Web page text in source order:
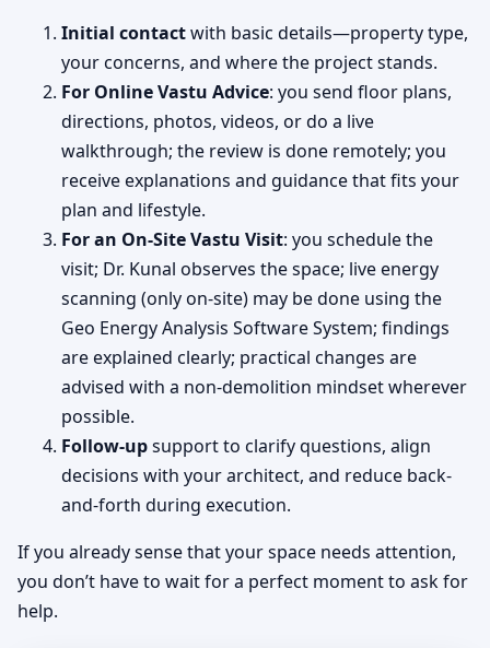
Initial contactwith basic details—property type,
your concerns, and where the project stands.
For Online Vastu Advice: you send floor plans,
directions, photos, videos, or do a live
walkthrough; the review is done remotely; you
receive explanations and guidance that fits your
plan and lifestyle.
For an On-Site Vastu Visit: you schedule the
visit; Dr. Kunal observes the space; live energy
scanning (only on-site) may be done using the
Geo Energy Analysis Software System; findings
are explained clearly; practical changes are
advised with a non-demolition mindset wherever
possible.
Follow-upsupport to clarify questions, align
decisions with your architect, and reduce back-
and-forth during execution.
If you already sense that your space needs attention,
you don’t have to wait for a perfect moment to ask for
help.